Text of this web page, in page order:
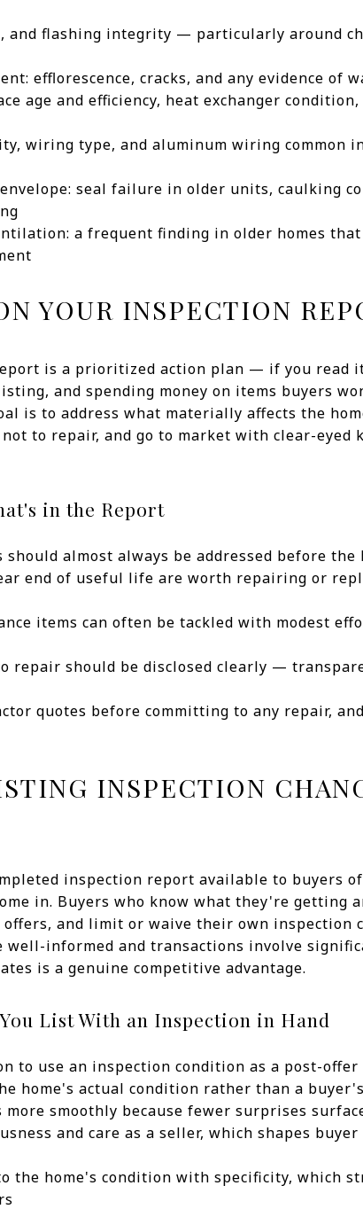
and flashing integrity — particularly around
efflorescence, cracks, and any evidence
age and efficiency, heat exchanger
wiring type, and aluminum wiring common
seal failure in older units, caulking
a frequent finding in older homes that
YOUR INSPECTION
is a prioritized action plan — if you read
and spending money on items buyers
is to address what materially affects the
to repair, and go to market with clear-eyed
in the Report
almost always be addressed before the
end of useful life are worth repairing or
items can often be tackled with modest
repair should be disclosed clearly —
quotes before committing to any repair,
INSPECTION
inspection report available to buyers
in. Buyers who know what they're getting
offers, and limit or waive their own inspection
well-informed and transactions involve
is a genuine competitive advantage.
List With an Inspection in Hand
to use an inspection condition as a post-
home's actual condition rather than a
more smoothly because fewer surprises
and care as a seller, which shapes
the home's condition with specificity, which